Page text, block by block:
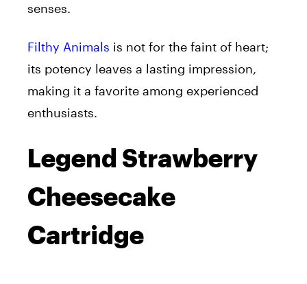
senses.
Filthy Animals is not for the faint of heart;
its potency leaves a lasting impression,
making it a favorite among experienced
enthusiasts.
Legend Strawberry
Cheesecake
Cartridge